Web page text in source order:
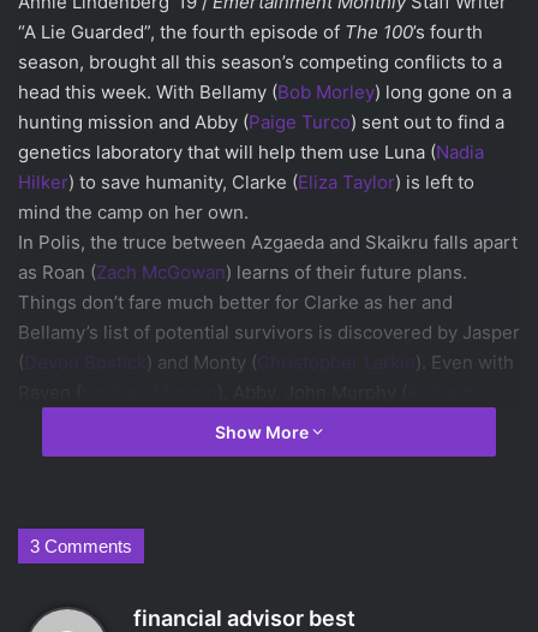
“A Lie Guarded”, the fourth episode of The 100’s fourth
season, brought all this season’s competing conflicts to a
head this week. With Bellamy (Bob Morley) long gone on a
hunting mission and Abby (Paige Turco) sent out to find a
genetics laboratory that will help them use Luna (Nadia
Hilker) to save humanity, Clarke (Eliza Taylor) is left to
mind the camp on her own.
In Polis, the truce between Azgaeda and Skaikru falls apart
as Roan (Zach McGowan) learns of their future plans.
Things don’t fare much better for Clarke as her and
Bellamy’s list of potential survivors is discovered by Jasper
(Devon Bostick ) and Monty (Christopher Larkin). Even with
), and others struggles to complete her mission.
Tensions are at an all time high as Grounders and Sky
easy to execute as they thought. Read on to see Annie and
Show More
3 Comments
financial advisor best